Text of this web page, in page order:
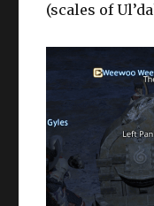
(scales of